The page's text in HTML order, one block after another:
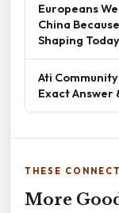
Europeans
China
Shaping
Ati
Exact Answer
THESE
More